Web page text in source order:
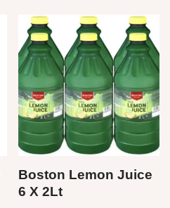
Boston Lemon Juice
6 X 2Lt